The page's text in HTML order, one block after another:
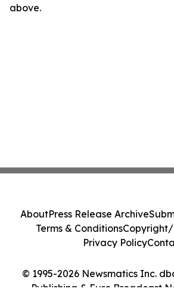
above.
© 1995-2026 Newsmatics Inc.
Publishing & Euro Broadcast
AboutPress Release Archive
Terms & ConditionsCopyright/
Privacy Policy